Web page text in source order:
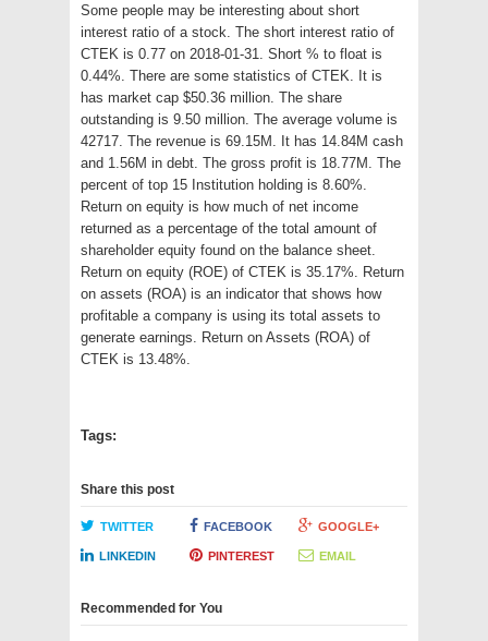
Some people may be interesting about short
interest ratio of a stock. The short interest ratio of
CTEK is 0.77 on 2018-01-31. Short % to float is
0.44%. There are some statistics of CTEK. It is
has market cap $50.36 million. The share
outstanding is 9.50 million. The average volume is
42717. The revenue is 69.15M. It has 14.84M cash
and 1.56M in debt. The gross profit is 18.77M. The
percent of top 15 Institution holding is 8.60%.
Return on equity is how much of net income
returned as a percentage of the total amount of
shareholder equity found on the balance sheet.
Return on equity (ROE) of CTEK is 35.17%. Return
on assets (ROA) is an indicator that shows how
profitable a company is using its total assets to
generate earnings. Return on Assets (ROA) of
CTEK is 13.48%.
Tags:
Share this post
TWITTER FACEBOOK GOOGLE+
LINKEDIN PINTEREST EMAIL
Recommended for You